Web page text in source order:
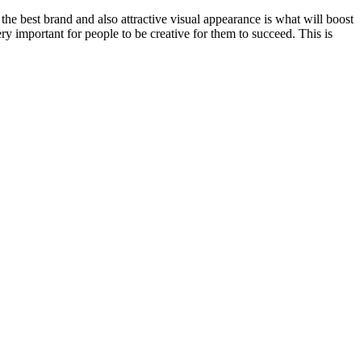
best brand and also attractive visual appearance is what will boost
important for people to be creative for them to succeed. This is